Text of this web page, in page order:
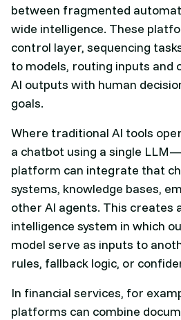
between fragmented
wide intelligence. These
control layer, sequencing
to models, routing inputs and
AI outputs with human
goals.
Where traditional AI tools
a chatbot using a single
platform can integrate that
systems, knowledge bases,
other AI agents. This creates
intelligence system in which
model serve as inputs to
rules, fallback logic, or
In financial services, for
platforms can combine